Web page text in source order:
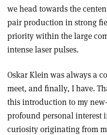
we head towards the
pair production in strong
priority within the large
intense laser pulses.
Oskar Klein was always a
meet, and finally, I have.
this introduction to my
profound personal interest
curiosity originating from